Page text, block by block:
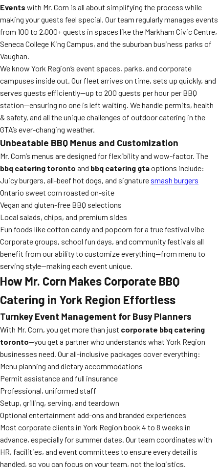
Events with Mr. Corn is all about simplifying the process while
making your guests feel special. Our team regularly manages events
from 100 to 2,000+ guests in spaces like the Markham Civic Centre,
Seneca College King Campus, and the suburban business parks of
Vaughan.
We know York Region’s event spaces, parks, and corporate
campuses inside out. Our fleet arrives on time, sets up quickly, and
serves guests efficiently—up to 200 guests per hour per BBQ
station—ensuring no one is left waiting. We handle permits, health
& safety, and all the unique challenges of outdoor catering in the
GTA’s ever-changing weather.
Unbeatable BBQ Menus and Customization
Mr. Corn’s menus are designed for flexibility and wow-factor. The
bbq catering toronto and bbq catering gtaoptions include:
Juicy burgers, all-beef hot dogs, and signature smash burgers
Ontario sweet corn roasted on-site
Vegan and gluten-free BBQ selections
Local salads, chips, and premium sides
Fun foods like cotton candy and popcorn for a true festival vibe
Corporate groups, school fun days, and community festivals all
benefit from our ability to customize everything—from menu to
serving style—making each event unique.
How Mr. Corn Makes Corporate BBQ
Catering in York Region Effortless
Turnkey Event Management for Busy Planners
With Mr. Corn, you get more than just corporate bbq catering
toronto—you get a partner who understands what York Region
businesses need. Our all-inclusive packages cover everything:
Menu planning and dietary accommodations
Permit assistance and full insurance
Professional, uniformed staff
Setup, grilling, serving, and teardown
Optional entertainment add-ons and branded experiences
Most corporate clients in York Region book 4 to 8 weeks in
advance, especially for summer dates. Our team coordinates with
HR, facilities, and event committees to ensure every detail is
handled, so you can focus on your team, not the logistics.